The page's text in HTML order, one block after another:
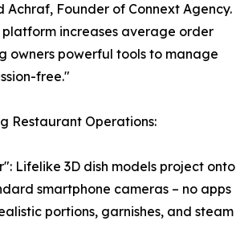
Founder of Connext Agency.
increases average order
owners powerful tools to manage
free."​
Restaurant Operations:
Lifelike 3D dish models project onto
smartphone cameras – no apps
portions, garnishes, and steam